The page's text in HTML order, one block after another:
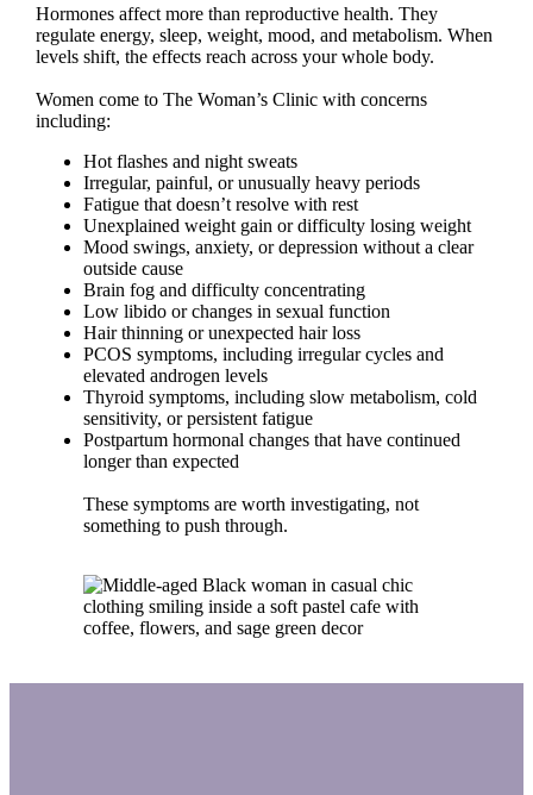
Hormones affect more than reproductive health. They
regulate energy, sleep, weight, mood, and metabolism. When
levels shift, the effects reach across your whole body.
Women come to The Woman’s Clinic with concerns
including:
Hot flashes and night sweats
Irregular, painful, or unusually heavy periods
Fatigue that doesn’t resolve with rest
Unexplained weight gain or difficulty losing weight
Mood swings, anxiety, or depression without a clear
outside cause
Brain fog and difficulty concentrating
Low libido or changes in sexual function
Hair thinning or unexpected hair loss
PCOS symptoms, including irregular cycles and
elevated androgen levels
Thyroid symptoms, including slow metabolism, cold
sensitivity, or persistent fatigue
Postpartum hormonal changes that have continued
longer than expected
These symptoms are worth investigating, not
something to push through.